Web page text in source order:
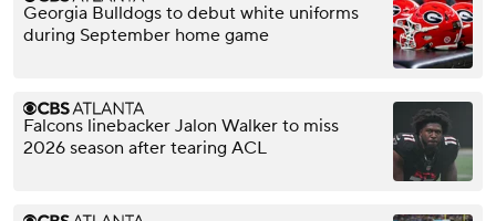
Georgia Bulldogs to debut white uniforms
during September home game
Falcons linebacker Jalon Walker to miss
2026 season after tearing ACL